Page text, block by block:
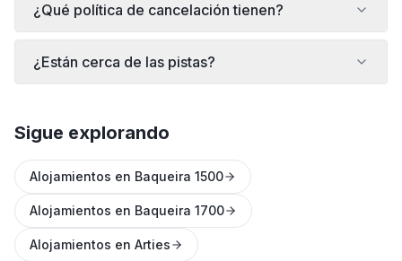
¿Qué política de cancelación tienen?
¿Están cerca de las pistas?
Sigue explorando
Alojamientos en Baqueira 1500
Alojamientos en Baqueira 1700
Alojamientos en Arties